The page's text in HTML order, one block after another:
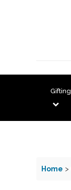
Gifting
Home >